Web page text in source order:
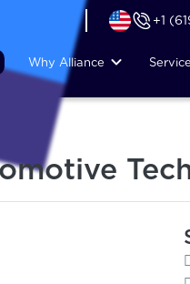
+1
Why Alliance